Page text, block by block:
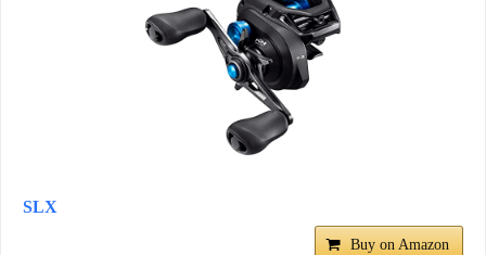
SLX
Buy on Amazon